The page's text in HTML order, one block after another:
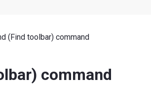
(Find toolbar) command
command